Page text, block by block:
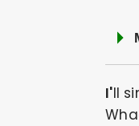
I'll